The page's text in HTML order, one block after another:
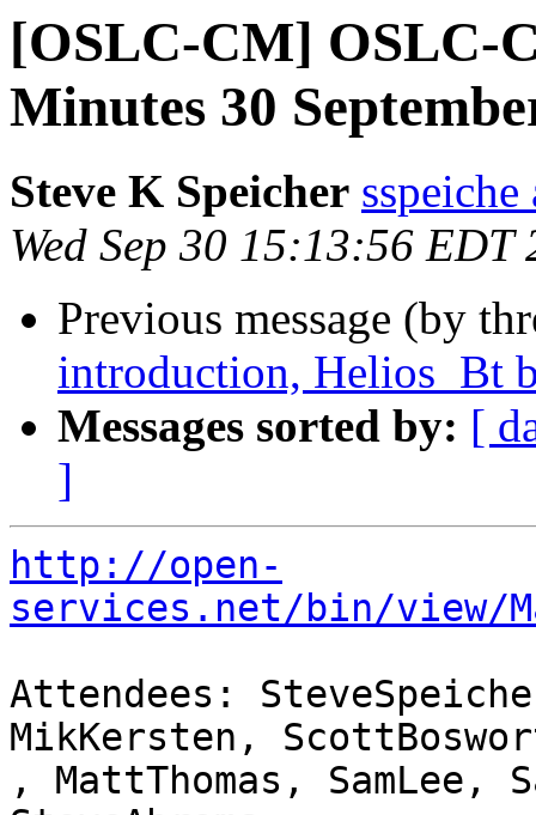
[OSLC-CM] OSLC-
Minutes 30
Steve K Speicher
Wed Sep 30 15:13:56 EDT
Previous message (by
introduction, Helios_Bt
Messages sorted by: [
]
http://open-
services.net/bin/view/
Attendees:
MikKersten,
, MattThomas, SamLee,